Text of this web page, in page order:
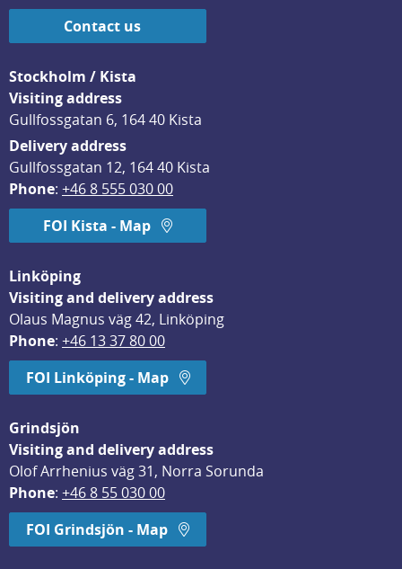
Contact us
Stockholm / Kista
Visiting address
Gullfossgatan 6, 164 40 Kista
Delivery address
Gullfossgatan 12, 164 40 Kista
Phone: +46 8 555 030 00
FOI Kista - Map
Linköping
Visiting and delivery address
Olaus Magnus väg 42, Linköping
Phone: +46 13 37 80 00
FOI Linköping - Map
Grindsjön
Visiting and delivery address
Olof Arrhenius väg 31, Norra Sorunda
Phone: +46 8 55 030 00
FOI Grindsjön - Map